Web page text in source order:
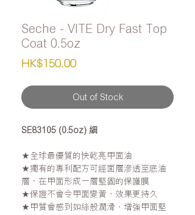
Seche - VITE Dry Fast Top
Coat 0.5oz
HK$150.00Price
Out of Stock
SE83105 (0.5oz) 細
★全球最優質的快乾亮甲面油
★獨有的專利配方可經面層滲透至底油
層，在甲面形成一層堅固的保護膜
★保證不會令甲面變黃，效果更持久
★甲質會感到如絲般潤滑、增強甲面堅